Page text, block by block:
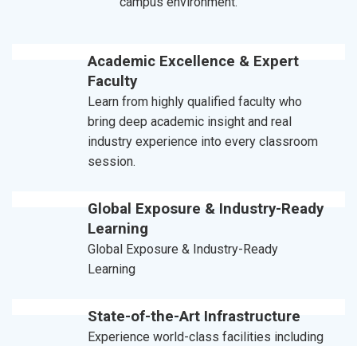
Academic Excellence & Expert
Faculty
Learn from highly qualified faculty who
bring deep academic insight and real
industry experience into every classroom
session.
Global Exposure & Industry-Ready
Learning
Global Exposure & Industry-Ready
Learning
State-of-the-Art Infrastructure
Experience world-class facilities including